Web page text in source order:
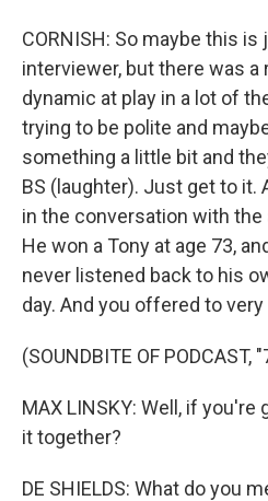
CORNISH: So maybe this
interviewer, but there was a
dynamic at play in a lot of
trying to be polite and
something a little bit and
BS (laughter). Just get to it.
in the conversation with the
He won a Tony at age 73,
never listened back to his
day. And you offered to very
(SOUNDBITE OF PODCAST,
MAX LINSKY: Well, if
it together?
DE SHIELDS: What do you